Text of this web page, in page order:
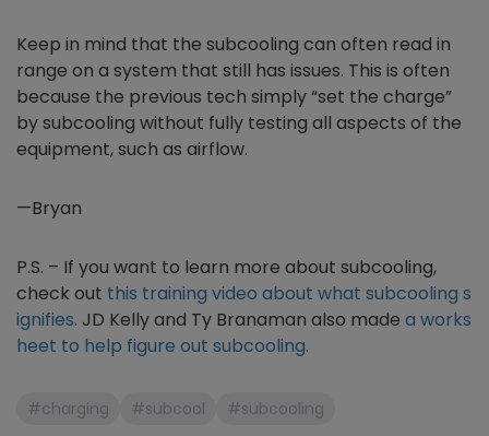
Keep in mind that the subcooling can often read in
range on a system that still has issues. This is often
because the previous tech simply “set the charge”
by subcooling without fully testing all aspects of the
equipment, such as airflow.
—Bryan
P.S. – If you want to learn more about subcooling,
check out this training video about what subcooling s
ignifies. JD Kelly and Ty Branaman also made a works
heet to help figure out subcooling.
#charging #subcool #subcooling